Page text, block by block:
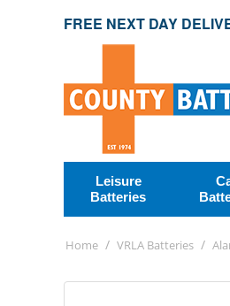
FREE NEXT DAY
Leisure
Batteries
Home / VRLA Batteries /